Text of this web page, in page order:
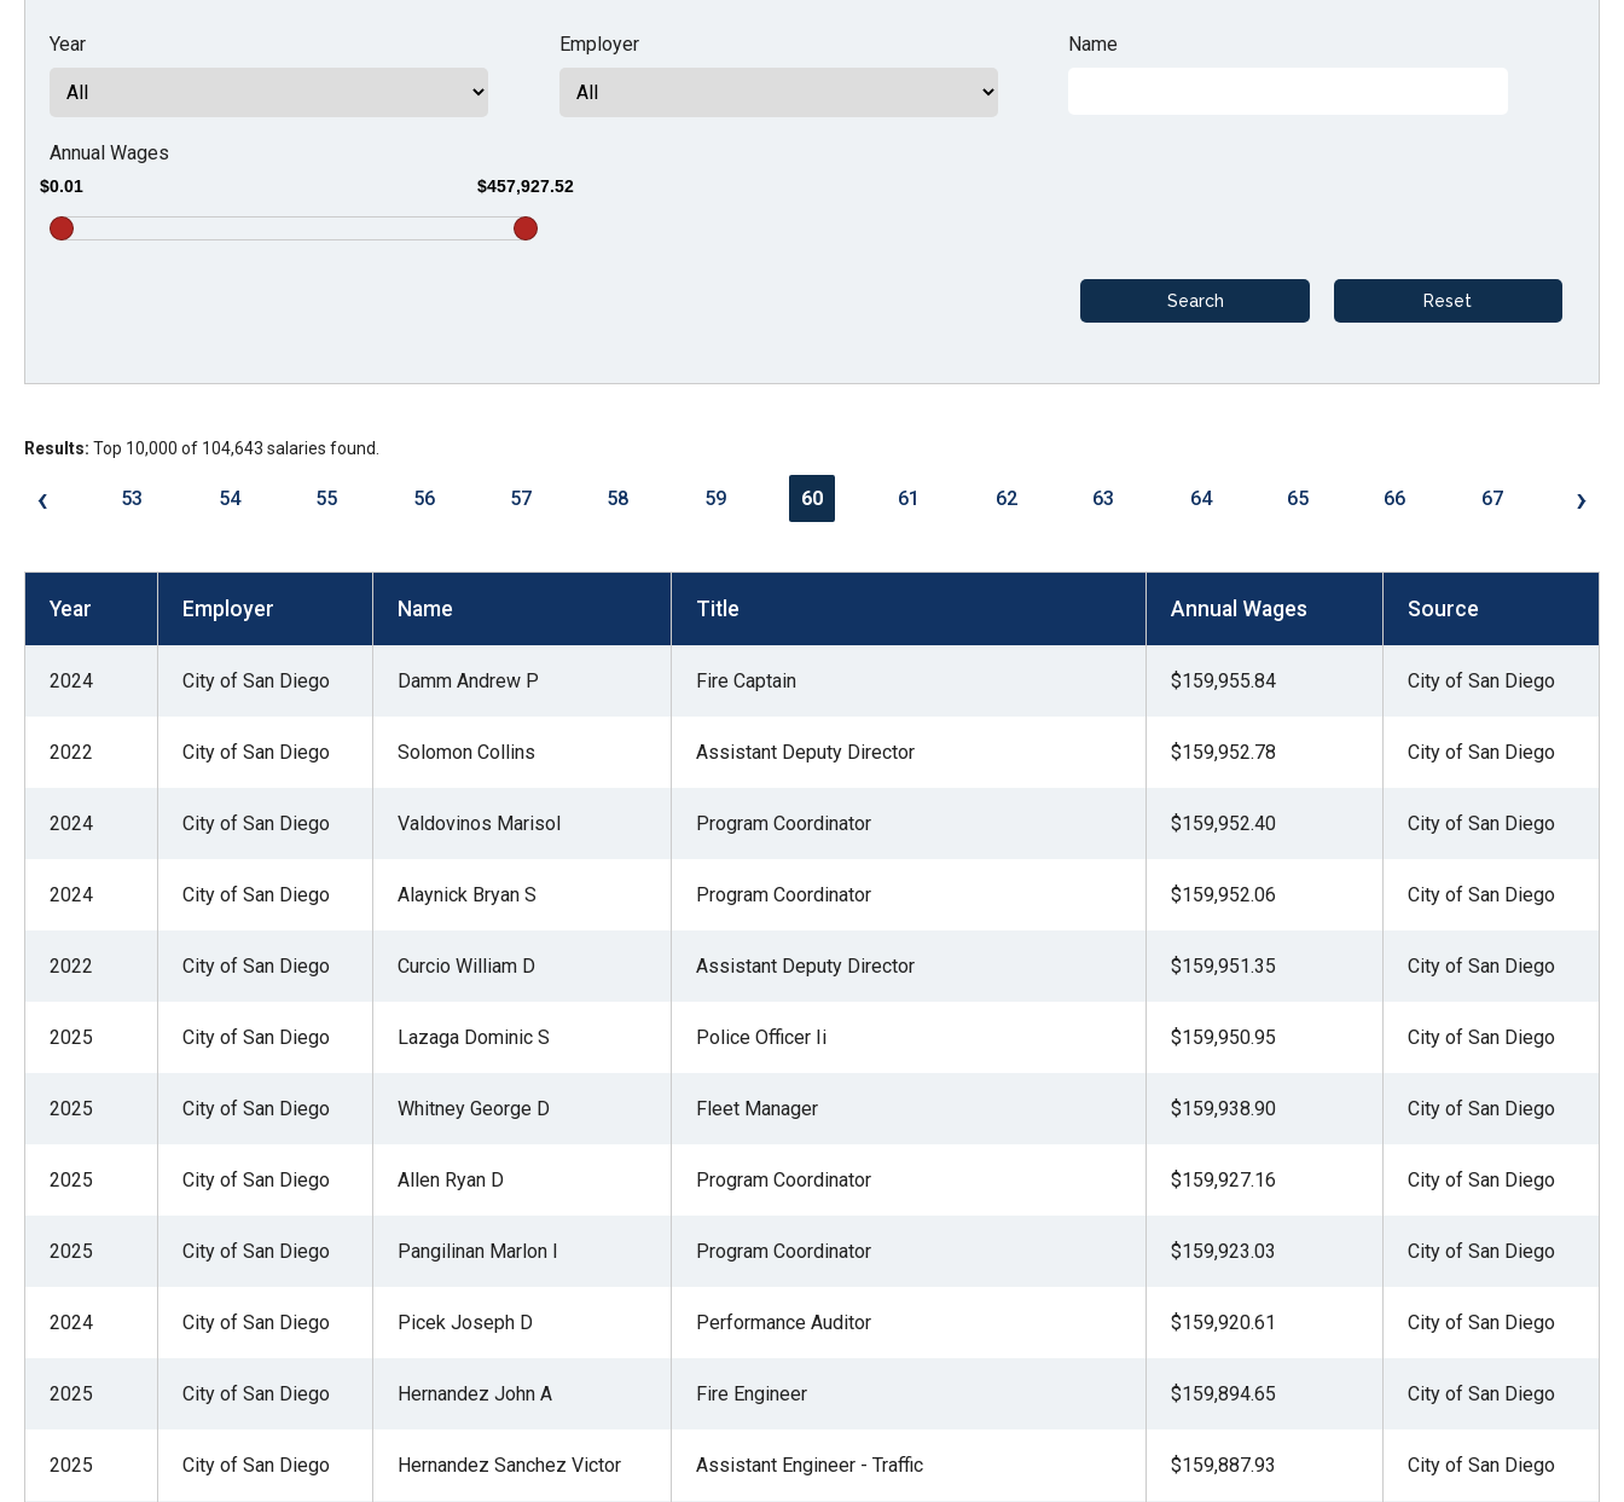
level
menus
tier
and
closes
as
Tab
move
to
next
go
menu
Year Employer Name
Annual Wages
$0.01 $457,927.52
Results: Top 10,000 of 104,643 salaries found.
‹ 53 54 55 56 57 58 59 60 61 62 63 64 65 66 67 ›
Year Employer Name Title Annual Wages Source
2024 City of San Diego Damm Andrew P Fire Captain $159,955.84 City of San Diego
2022 City of San Diego Solomon Collins Assistant Deputy Director $159,952.78 City of San Diego
2024 City of San Diego Valdovinos Marisol Program Coordinator $159,952.40 City of San Diego
2024 City of San Diego Alaynick Bryan S Program Coordinator $159,952.06 City of San Diego
2022 City of San Diego Curcio William D Assistant Deputy Director $159,951.35 City of San Diego
2025 City of San Diego Lazaga Dominic S Police Officer Ii $159,950.95 City of San Diego
2025 City of San Diego Whitney George D Fleet Manager $159,938.90 City of San Diego
2025 City of San Diego Allen Ryan D Program Coordinator $159,927.16 City of San Diego
2025 City of San Diego Pangilinan Marlon I Program Coordinator $159,923.03 City of San Diego
2024 City of San Diego Picek Joseph D Performance Auditor $159,920.61 City of San Diego
2025 City of San Diego Hernandez John A Fire Engineer $159,894.65 City of San Diego
2025 City of San Diego Hernandez Sanchez Victor Assistant Engineer - Traffic $159,887.93 City of San Diego